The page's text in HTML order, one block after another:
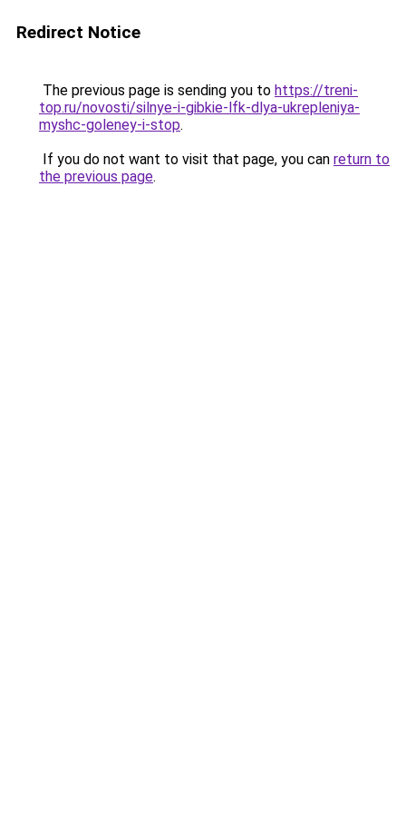
Redirect Notice
The previous page is sending you to https://treni-
top.ru/novosti/silnye-i-gibkie-lfk-dlya-ukrepleniya-
myshc-goleney-i-stop.
If you do not want to visit that page, you can return to
the previous page.